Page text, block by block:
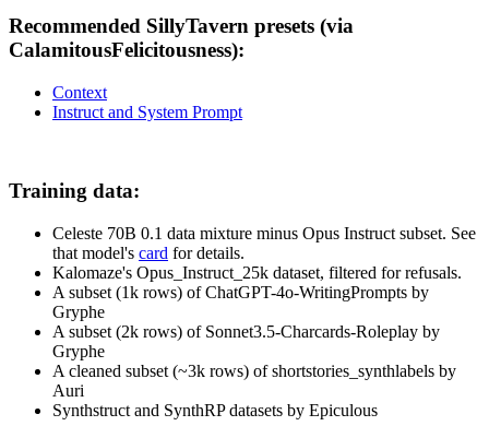
Recommended SillyTavern presets (via
CalamitousFelicitousness):
Context
Instruct and System Prompt
Training data:
Celeste 70B 0.1 data mixture minus Opus Instruct subset. See
that model's card for details.
Kalomaze's Opus_Instruct_25k dataset, filtered for refusals.
A subset (1k rows) of ChatGPT-4o-WritingPrompts by
Gryphe
A subset (2k rows) of Sonnet3.5-Charcards-Roleplay by
Gryphe
A cleaned subset (~3k rows) of shortstories_synthlabels by
Auri
Synthstruct and SynthRP datasets by Epiculous